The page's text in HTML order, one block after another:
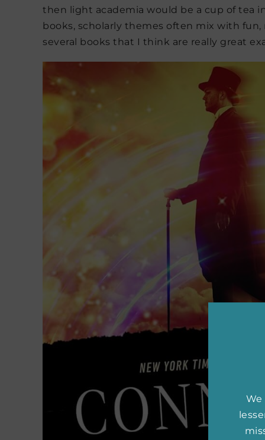
then light academia would be a cup of tea
books, scholarly themes often mix with
several books that I think are really great
We